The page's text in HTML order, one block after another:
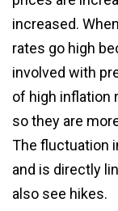
increased.
rates go high
involved with
of high inflation
so they are
The fluctuation
and is directly
also see hikes.